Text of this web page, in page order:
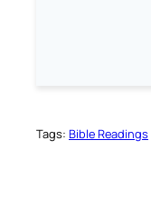
Tags: Bible Readings